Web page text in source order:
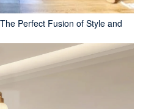
Perfect Fusion of Style and